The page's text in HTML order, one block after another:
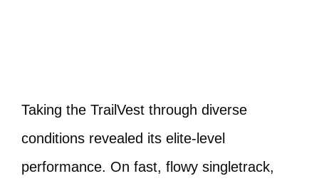
Taking the TrailVest through diverse
conditions revealed its elite-level
performance. On fast, flowy singletrack,